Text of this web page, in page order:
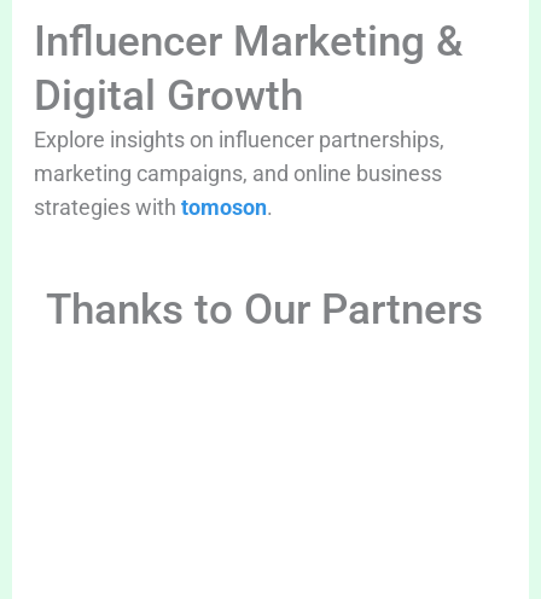
Influencer Marketing &
Digital Growth
Explore insights on influencer partnerships,
marketing campaigns, and online business
strategies with tomoson.
Thanks to Our Partners